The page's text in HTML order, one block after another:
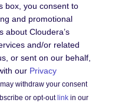
box, you consent to
and promotional
about Cloudera’s
and/or related
or sent on our behalf,
our Privacy
withdraw your consent
or opt-outlink in our